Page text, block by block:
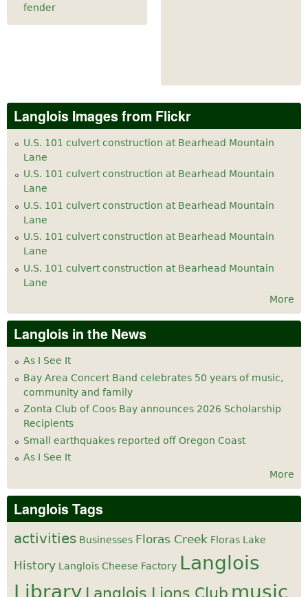
fender
Langlois Images from Flickr
U.S. 101 culvert construction at Bearhead Mountain
Lane
U.S. 101 culvert construction at Bearhead Mountain
Lane
U.S. 101 culvert construction at Bearhead Mountain
Lane
U.S. 101 culvert construction at Bearhead Mountain
Lane
U.S. 101 culvert construction at Bearhead Mountain
Lane
More
Langlois in the News
As I See It
Bay Area Concert Band celebrates 50 years of music,
community and family
Zonta Club of Coos Bay announces 2026 Scholarship
Recipients
Small earthquakes reported off Oregon Coast
As I See It
More
Langlois Tags
activities Businesses Floras Creek Floras Lake
History Langlois Cheese Factory Langlois
Library Langlois Lions Club music